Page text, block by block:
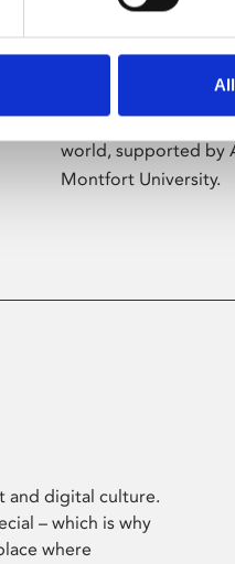
About Art
Phoenix’s art and
presents free
world, supported by
Montfort University.
and digital culture.
– which is why
where